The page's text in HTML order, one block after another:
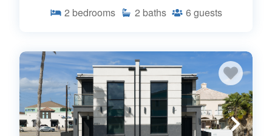
2 bedrooms 2 baths 6 guests